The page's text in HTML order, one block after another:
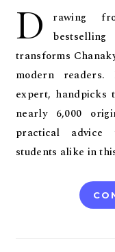
D
rawing
transforms
modern
expert, handpicks
nearly 6,000
practical advice
students alike in